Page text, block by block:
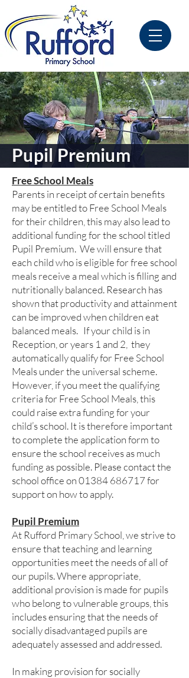
Pupil Premium
Free School Meals
Parents in receipt of certain benefits
may be entitled to Free School Meals
for their children, this may also lead to
additional funding for the school titled
Pupil Premium. We will ensure that
each child who is eligible for free school
meals receive a meal which is filling and
nutritionally balanced. Research has
shown that productivity and attainment
can be improved when children eat
balanced meals. If your child is in
Reception, or years 1 and 2, they
automatically qualify for Free School
Meals under the universal scheme.
However, if you meet the qualifying
criteria for Free School Meals, this
could raise extra funding for your
child’s school. It is therefore important
to complete the application form to
ensure the school receives as much
funding as possible. Please contact the
school office on01384 686717for
support on how to apply.
Pupil Premium
At Rufford Primary School, we strive to
ensure that teaching and learning
opportunities meet the needs of all of
our pupils. Where appropriate,
additional provision is made for pupils
who belong to vulnerable groups, this
includes ensuring that the needs of
socially disadvantaged pupils are
adequately assessed and addressed.
In making provision for socially